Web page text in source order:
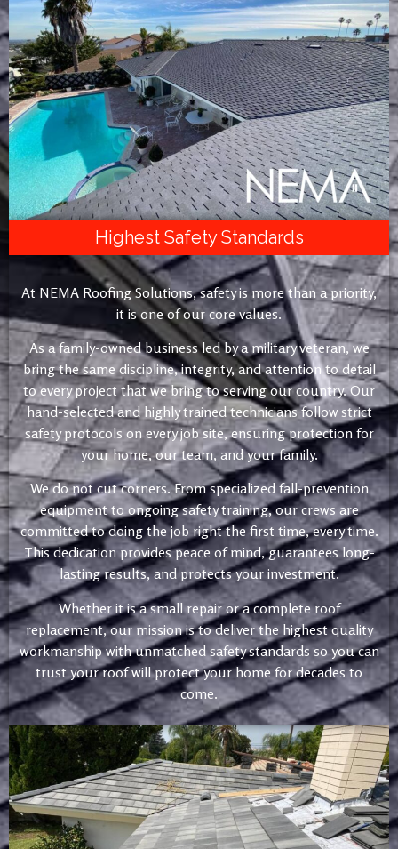
Highest Safety Standards
At NEMA Roofing Solutions, safety is more than a priority,
it is one of our core values.
As a family-owned business led by a military veteran, we
bring the same discipline, integrity, and attention to detail
to every project that we bring to serving our country. Our
hand-selected and highly trained technicians follow strict
safety protocols on every job site, ensuring protection for
your home, our team, and your family.
We do not cut corners. From specialized fall-prevention
equipment to ongoing safety training, our crews are
committed to doing the job right the first time, every time.
This dedication provides peace of mind, guarantees long-
lasting results, and protects your investment.
Whether it is a small repair or a complete roof
replacement, our mission is to deliver the highest quality
workmanship with unmatched safety standards so you can
trust your roof will protect your home for decades to
come.